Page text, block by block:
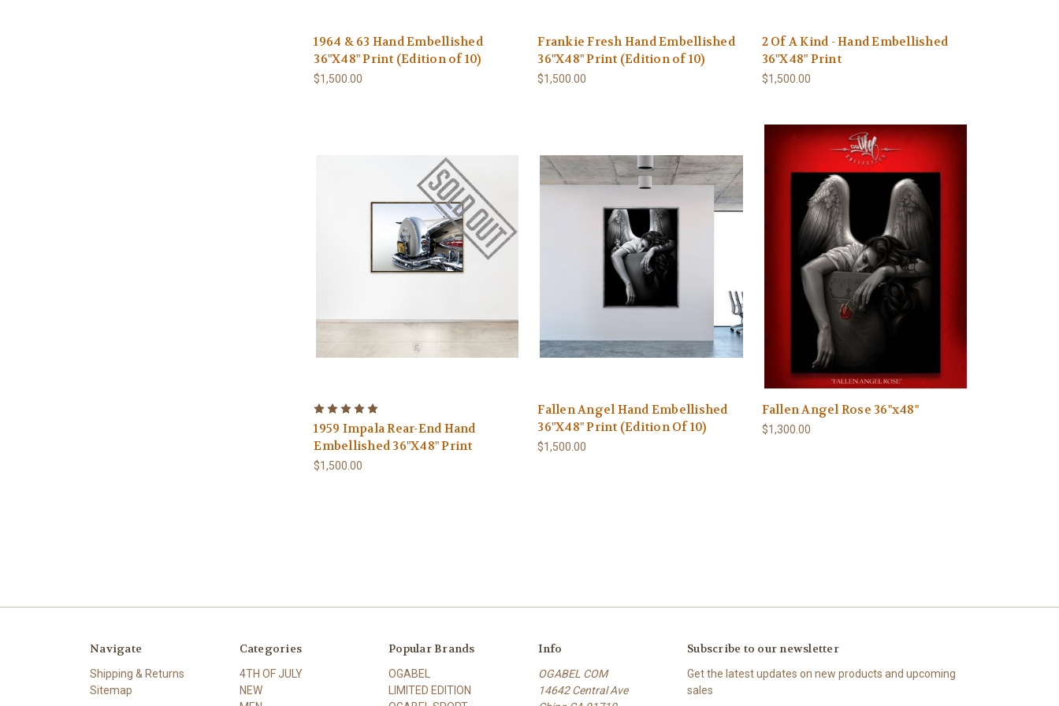
1964 & 63 Hand Embellished
36"X48" Print (Edition of 10)
$1,500.00
Frankie Fresh Hand Embellished
36"X48" Print (Edition of 10)
$1,500.00
2 Of A Kind - Hand Embellished
36"X48" Print
$1,500.00
1959 Impala Rear-End Hand
Embellished 36"X48" Print
$1,500.00
Fallen Angel Hand Embellished
36"X48" Print (Edition Of 10)
$1,500.00
Fallen Angel Rose 36"x48"
$1,300.00
Navigate
Shipping & Returns
Sitemap
Categories
4TH OF JULY
NEW
Popular Brands
OGABEL
LIMITED EDITION
Info
OGABEL COM
14642 Central Ave
Subscribe to our newsletter
Get the latest updates on new products and upcoming
sales